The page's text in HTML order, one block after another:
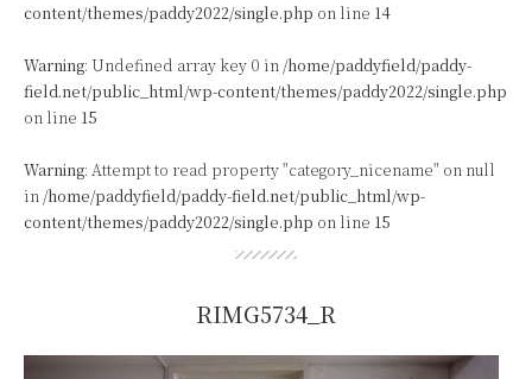
content/themes/paddy2022/single.php on line 14
Warning: Undefined array key 0 in /home/paddyfield/paddy-
field.net/public_html/wp-content/themes/paddy2022/single.php
on line 15
Warning: Attempt to read property "category_nicename" on null
in /home/paddyfield/paddy-field.net/public_html/wp-
content/themes/paddy2022/single.php on line 15
RIMG5734_R